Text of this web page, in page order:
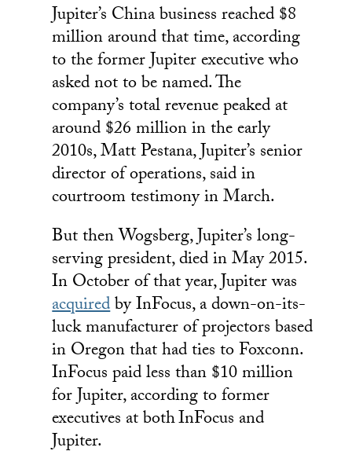
Jupiter’s China business reached $8
million around that time, according
to the former Jupiter executive who
asked not to be named. The
company’s total revenue peaked at
around $26 million in the early
2010s, Matt Pestana, Jupiter’s senior
director of operations, said in
courtroom testimony in March.
But then Wogsberg, Jupiter’s long-
serving president, died in May 2015.
In October of that year, Jupiter was
acquiredby InFocus, a down-on-its-
luck manufacturer of projectors based
in Oregon that had ties to Foxconn.
InFocus paid less than $10 million
for Jupiter, according to former
executives at bothInFocus and
Jupiter.